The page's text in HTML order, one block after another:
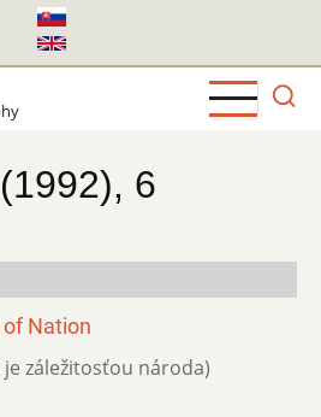
6
Nation
záležitosťou národa)